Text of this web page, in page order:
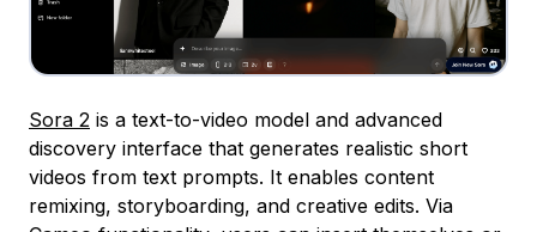
Sora 2 is a text-to-video model and advanced
discovery interface that generates realistic short
videos from text prompts. It enables content
remixing, storyboarding, and creative edits. Via